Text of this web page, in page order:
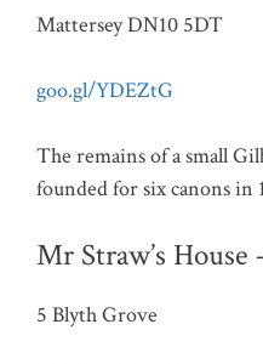
Mattersey DN10 5DT
goo.gl/YDEZtG
The remains of a small
founded for six canons in
Mr Straw’s
5 Blyth Grove